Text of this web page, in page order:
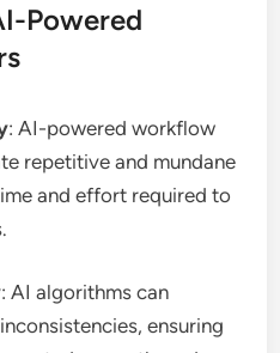
Powered
: AI-powered workflow
repetitive and mundane
and effort required to
: AI algorithms can
ensuring